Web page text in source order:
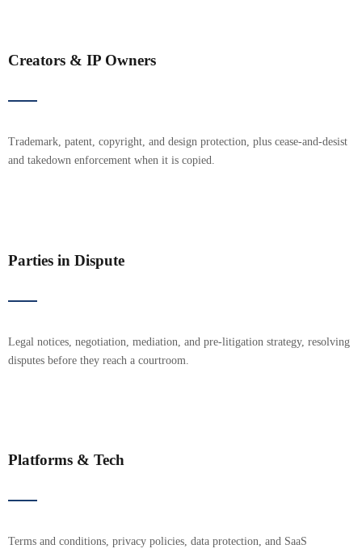
Creators & IP Owners
Trademark, patent, copyright, and design protection, plus cease-and-desist
and takedown enforcement when it is copied.
Parties in Dispute
Legal notices, negotiation, mediation, and pre-litigation strategy, resolving
disputes before they reach a courtroom.
Platforms & Tech
Terms and conditions, privacy policies, data protection, and SaaS